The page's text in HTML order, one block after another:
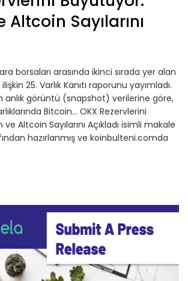
Sayılarını
borsaları arasında ikinci sırada yer alan
25. Varlık Kanıtı raporunu yayımladı.
anlık görüntü (snapshot) verilerine göre,
Bitcoin… OKX Rezervlerini
Altcoin Sayılarını Açıkladı isimli makale
hazırlanmış ve koinbulteni.comda